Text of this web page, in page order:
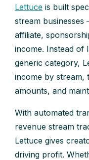
Lettuce is built
stream
affiliate,
income. Instead of
generic category,
income by stream,
amounts, and
With automated
revenue stream
Lettuce gives
driving profit.